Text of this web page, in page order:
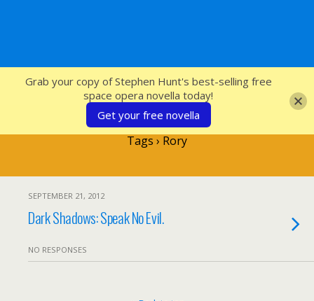
SFcrowsnest
Tags › Rory
SEPTEMBER 21, 2012
Dark Shadows: Speak No Evil.
NO RESPONSES
Grab your copy of Stephen Hunt's best-selling free
space opera novella today!
Get your free novella